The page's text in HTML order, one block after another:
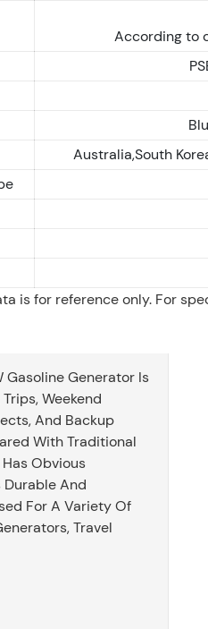
According to
Australia,South
is for reference only. For
Generator Is
Weekend
And Backup
With Traditional
Obvious
And
For A Variety Of
Travel